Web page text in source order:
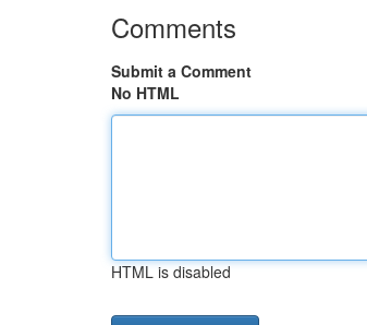
Comments
Submit a Comment
No HTML
HTML is disabled